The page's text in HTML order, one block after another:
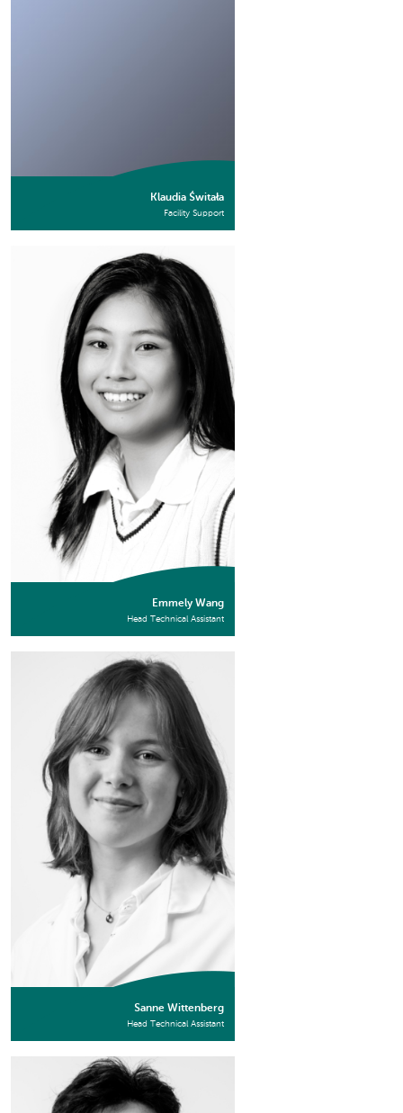
Klaudia Świtała
Facility Support
Emmely Wang
Head Technical Assistant
Sanne Wittenberg
Head Technical Assistant